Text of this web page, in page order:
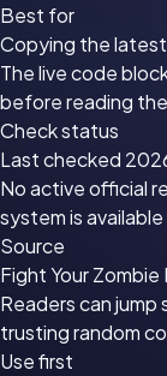
Best for
Copying the
The live code
before reading
Check status
Last checked
No active official
system is
Source
Fight Your
Readers can
trusting random
Use first